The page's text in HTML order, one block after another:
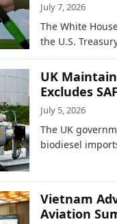
July 7, 2026
The White
the U.S.
UK
Excludes SAF
July 5, 2026
The UK
biodiesel
Vietnam
Aviation